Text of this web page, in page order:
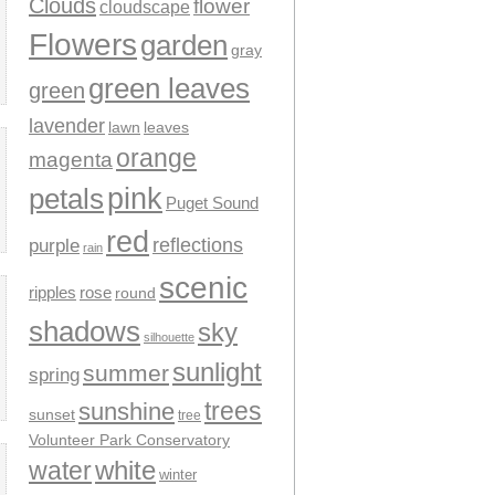
Cloudscloudscape flower
Flowersgarden gray
green green leaves
lavender lawn leaves
magenta orange
petalspink Puget Sound
purple rain red reflections
ripples rose round scenic
shadows silhouette sky
springsummersunlight
sunsetsunshine tree trees
Volunteer Park Conservatory
waterwhite winter